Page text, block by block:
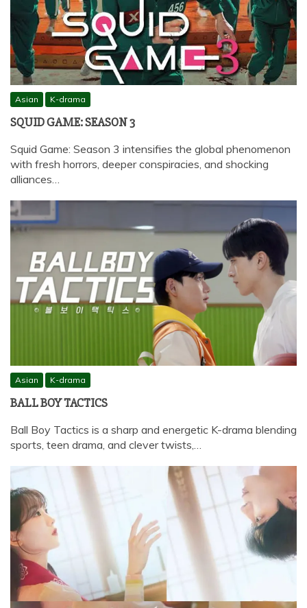
Asian K-drama
SQUID GAME: SEASON 3
Squid Game: Season 3 intensifies the global phenomenon
with fresh horrors, deeper conspiracies, and shocking
alliances…
Asian K-drama
BALL BOY TACTICS
Ball Boy Tactics is a sharp and energetic K-drama blending
sports, teen drama, and clever twists,…